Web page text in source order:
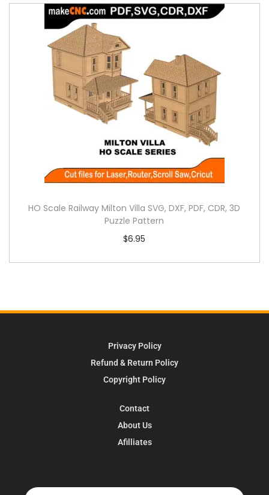
HO Scale Railway Milton Villa SVG, DXF, PDF, CDR, 3D
Puzzle Pattern
$6.95
Privacy Policy
Refund & Return Policy
Copyright Policy
Contact
About Us
Afilliates